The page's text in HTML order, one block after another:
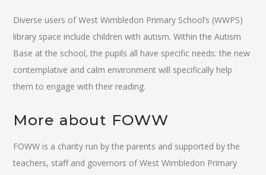
Diverse users of West Wimbledon Primary School’s (WWPS)
library space include children with autism. Within the Autism
Base at the school, the pupils all have specific needs: the new
contemplative and calm environment will specifically help
them to engage with their reading.
More about FOWW
FOWW is a charity run by the parents and supported by the
teachers, staff and governors of West Wimbledon Primary